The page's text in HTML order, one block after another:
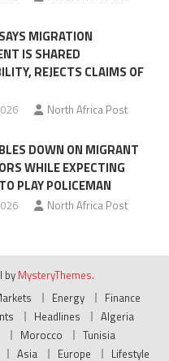
MIGRATION
IS SHARED
REJECTS CLAIMS OF
North Africa Post
DOWN ON MIGRANT
WHILE EXPECTING
PLAY POLICEMAN
North Africa Post
by MysteryThemes.
Energy
Finance
Headlines
Algeria
Morocco
Tunisia
Asia Europe Lifestyle